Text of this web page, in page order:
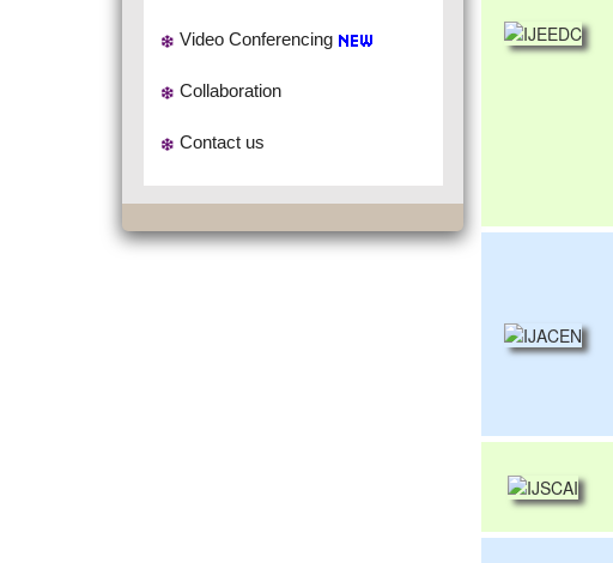
Video Conferencing
Collaboration
Contact us